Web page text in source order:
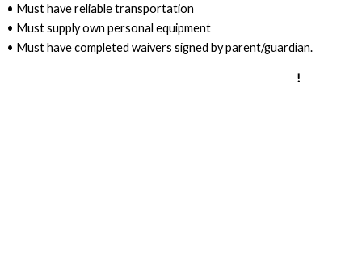
• Must have reliable transportation
• Must supply own personal equipment
• Must have completed waivers signed by parent/guardian.
!